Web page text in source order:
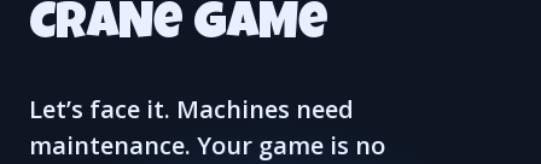
CRANe GAMe
Let’s face it. Machines need
maintenance. Your game is no